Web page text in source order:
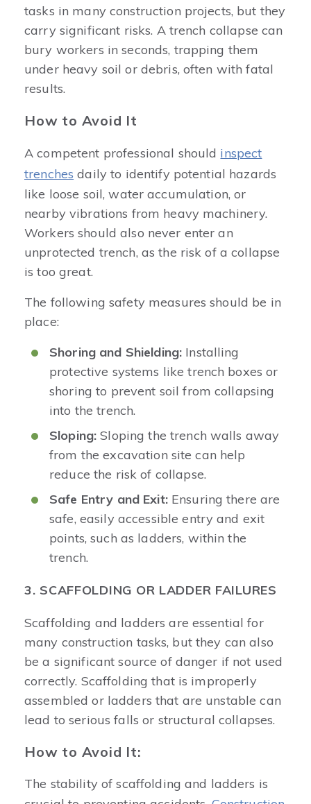
tasks in many construction projects, but they
carry significant risks. A trench collapse can
bury workers in seconds, trapping them
under heavy soil or debris, often with fatal
results.
How to Avoid It
A competent professional should inspect
trenches daily to identify potential hazards
like loose soil, water accumulation, or
nearby vibrations from heavy machinery.
Workers should also never enter an
unprotected trench, as the risk of a collapse
is too great.
The following safety measures should be in
place:
Shoring and Shielding: Installing
protective systems like trench boxes or
shoring to prevent soil from collapsing
into the trench.
Sloping:Sloping the trench walls away
from the excavation site can help
reduce the risk of collapse.
Safe Entry and Exit: Ensuring there are
safe, easily accessible entry and exit
points, such as ladders, within the
trench.
3. SCAFFOLDING OR LADDER FAILURES
Scaffolding and ladders are essential for
many construction tasks, but they can also
be a significant source of danger if not used
correctly. Scaffolding that is improperly
assembled or ladders that are unstable can
lead to serious falls or structural collapses.
How to Avoid It:
The stability of scaffolding and ladders is